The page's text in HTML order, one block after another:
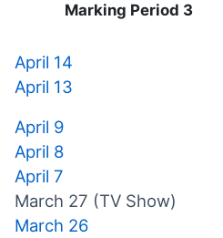
Marking Period 3
April 14
April 13
April 9
April 8
April 7
March 27 (TV Show)
March 26